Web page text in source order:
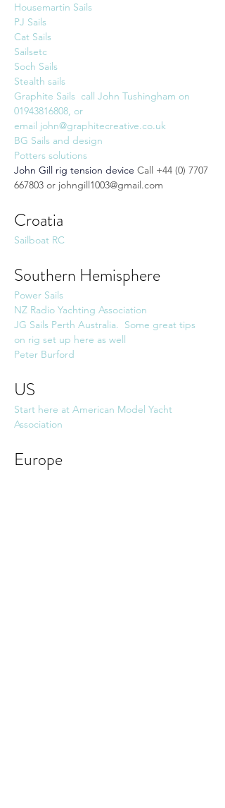
Housemartin Sails
PJ Sails
Cat Sails
Sailsetc
Soch Sails
Stealth sails
Graphite Sails  call John Tushingham on
01943816808, or
email john@graphitecreative.co.uk
BG Sails and design
Potters solutions
John Gill rig tension device Call +44 (0) 7707
667803 or johngill1003@gmail.com
Croatia
Sailboat RC
Southern Hemisphere
Power Sails
NZ Radio Yachting Association
JG Sails Perth Australia.  Some great tips
on rig set up here as well
Peter Burford
US
Start here at American Model Yacht
Association
Europe